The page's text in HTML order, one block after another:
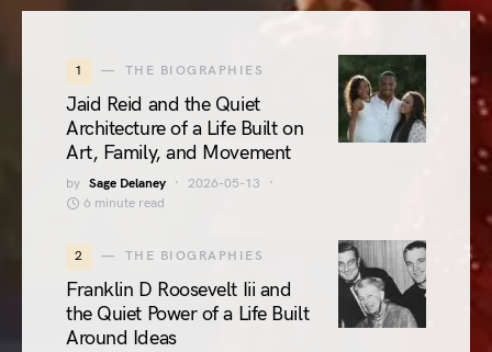
1 THE BIOGRAPHIES
Jaid Reid and the Quiet
Architecture of a Life Built on
Art, Family, and Movement
by Sage Delaney
2026-05-13
6 minute read
2 THE BIOGRAPHIES
Franklin D Roosevelt Iii and
the Quiet Power of a Life Built
Around Ideas